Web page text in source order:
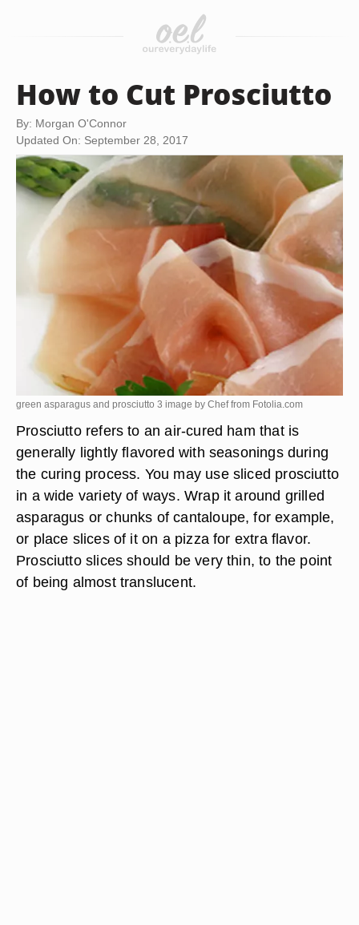
How to Cut Prosciutto
By: Morgan O'Connor
Updated On: September 28, 2017
green asparagus and prosciutto 3 image by Chef from Fotolia.com
Prosciutto refers to an air-cured ham that is
generally lightly flavored with seasonings during
the curing process. You may use sliced prosciutto
in a wide variety of ways. Wrap it around grilled
asparagus or chunks of cantaloupe, for example,
or place slices of it on a pizza for extra flavor.
Prosciutto slices should be very thin, to the point
of being almost translucent.